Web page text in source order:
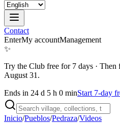
Contact
EnterMy accountManagement
✨
Try the Club free for 7 days · Then
August 31.
Ends in 24 d 5 h 0 minStart 7-day
Inicio/Pueblos/Pedraza/Videos